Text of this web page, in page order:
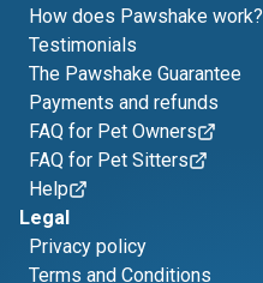
How does Pawshake work?
Testimonials
The Pawshake Guarantee
Payments and refunds
FAQ for Pet Owners
FAQ for Pet Sitters
Help
Legal
Privacy policy
Terms and Conditions